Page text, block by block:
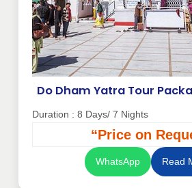
Do Dham Yatra Tour
Duration : 8 Days/ 7 Nights
“Price on
WhatsApp Read